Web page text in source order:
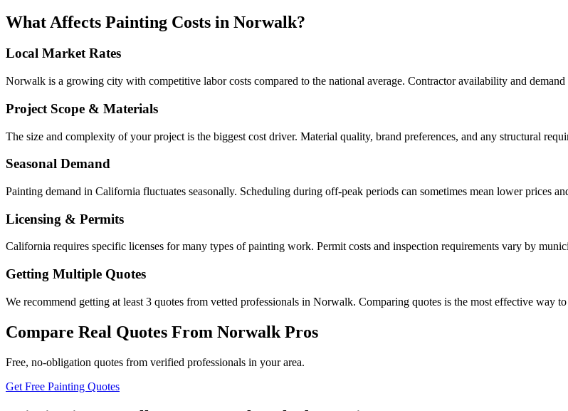
What Affects Painting Costs in Norwalk?
Local Market Rates
Norwalk is a growing city with competitive labor costs compared to the national average. Contractor availability and
Project Scope & Materials
The size and complexity of your project is the biggest cost driver. Material quality, brand preferences, and any structural
Seasonal Demand
Painting demand in California fluctuates seasonally. Scheduling during off-peak periods can sometimes mean lower prices
Licensing & Permits
California requires specific licenses for many types of painting work. Permit costs and inspection requirements vary by
Getting Multiple Quotes
We recommend getting at least 3 quotes from vetted professionals in Norwalk. Comparing quotes is the most effective way
Compare Real Quotes From Norwalk Pros
Free, no-obligation quotes from verified professionals in your area.
Get Free Painting Quotes